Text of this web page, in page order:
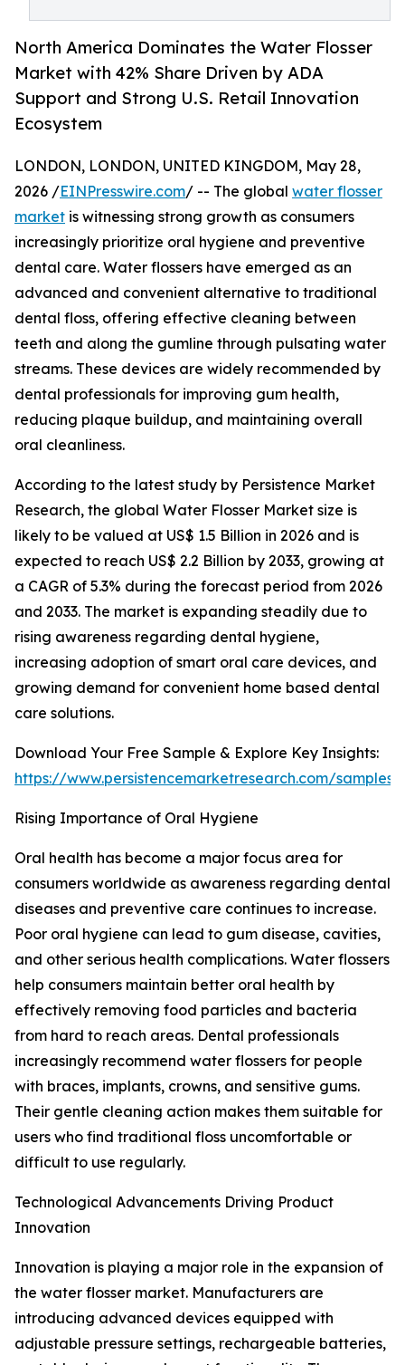
North America Dominates the Water Flosser
Market with 42% Share Driven by ADA
Support and Strong U.S. Retail Innovation
Ecosystem
LONDON, LONDON, UNITED KINGDOM, May 28,
2026 /EINPresswire.com/ -- The global water flosser
market is witnessing strong growth as consumers
increasingly prioritize oral hygiene and preventive
dental care. Water flossers have emerged as an
advanced and convenient alternative to traditional
dental floss, offering effective cleaning between
teeth and along the gumline through pulsating water
streams. These devices are widely recommended by
dental professionals for improving gum health,
reducing plaque buildup, and maintaining overall
oral cleanliness.
According to the latest study by Persistence Market
Research, the global Water Flosser Market size is
likely to be valued at US$ 1.5 Billion in 2026 and is
expected to reach US$ 2.2 Billion by 2033, growing at
a CAGR of 5.3% during the forecast period from 2026
and 2033. The market is expanding steadily due to
rising awareness regarding dental hygiene,
increasing adoption of smart oral care devices, and
growing demand for convenient home based dental
care solutions.
Download Your Free Sample & Explore Key Insights:
https://www.persistencemarketresearch.com/samples/
Rising Importance of Oral Hygiene
Oral health has become a major focus area for
consumers worldwide as awareness regarding dental
diseases and preventive care continues to increase.
Poor oral hygiene can lead to gum disease, cavities,
and other serious health complications. Water flossers
help consumers maintain better oral health by
effectively removing food particles and bacteria
from hard to reach areas. Dental professionals
increasingly recommend water flossers for people
with braces, implants, crowns, and sensitive gums.
Their gentle cleaning action makes them suitable for
users who find traditional floss uncomfortable or
difficult to use regularly.
Technological Advancements Driving Product
Innovation
Innovation is playing a major role in the expansion of
the water flosser market. Manufacturers are
introducing advanced devices equipped with
adjustable pressure settings, rechargeable batteries,